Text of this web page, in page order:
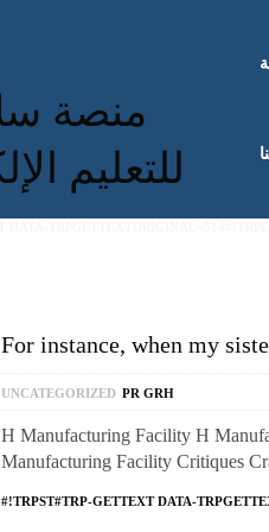
For instance, when my
UNCATEGORIZED PR GRH
H Manufacturing Facility H
Manufacturing Facility Critiques
#!TRPST#TRP-GETTEXT DATA-